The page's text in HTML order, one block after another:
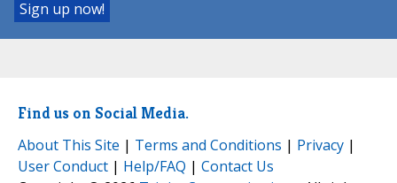
Find us on Social Media.
About This Site | Terms and Conditions | Privacy |
User Conduct | Help/FAQ | Contact Us